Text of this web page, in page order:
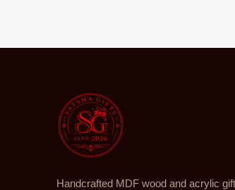
Handcrafted MDF wood and acrylic